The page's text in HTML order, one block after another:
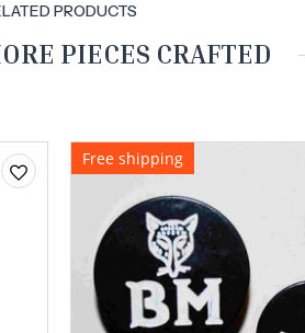
PRODUCTS
PIECES CRAFTED
Free shipping